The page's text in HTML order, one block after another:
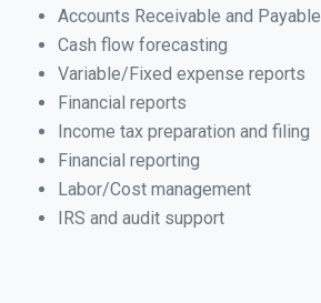
Accounts Receivable and Payable
Cash flow forecasting
Variable/Fixed expense reports
Financial reports
Income tax preparation and filing
Financial reporting
Labor/Cost management
IRS and audit support